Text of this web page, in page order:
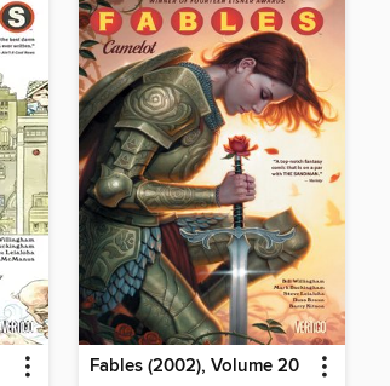
Fables (2002), Volume 20